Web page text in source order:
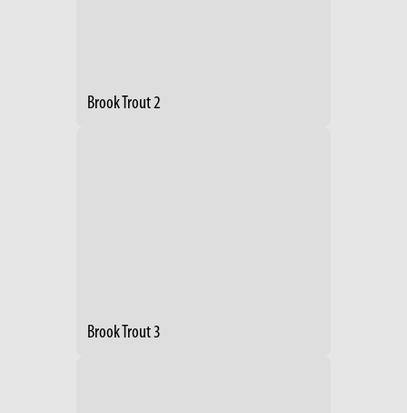
Brook Trout 2
Brook Trout 3